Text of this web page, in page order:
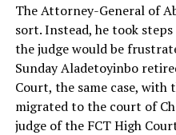
The Attorney-General of
sort. Instead, he took
the judge would be
Sunday Aladetoyinbo
Court, the same case, with
migrated to the court of
judge of the FCT High